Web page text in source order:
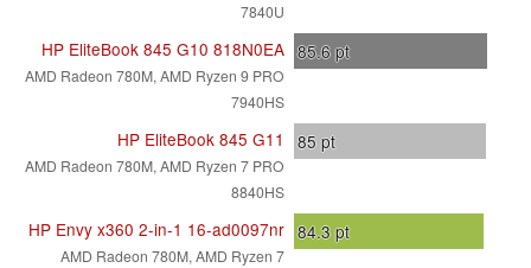
7840U
HP EliteBook 845 G10 818N0EA
AMD Radeon 780M, AMD Ryzen 9 PRO
7940HS
85.6 pt
HP EliteBook 845 G11
AMD Radeon 780M, AMD Ryzen 7 PRO
8840HS
85 pt
HP Envy x360 2-in-1 16-ad0097nr
AMD Radeon 780M, AMD Ryzen 7
84.3pt